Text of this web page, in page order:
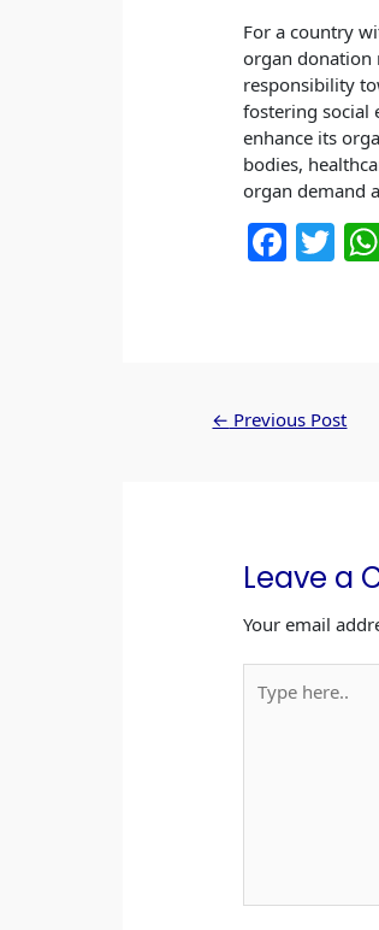
For a country
organ donation
responsibility
fostering social
enhance its
bodies,
organ demand
F
o
T
← Previous Post
Leave a
Your email
here..